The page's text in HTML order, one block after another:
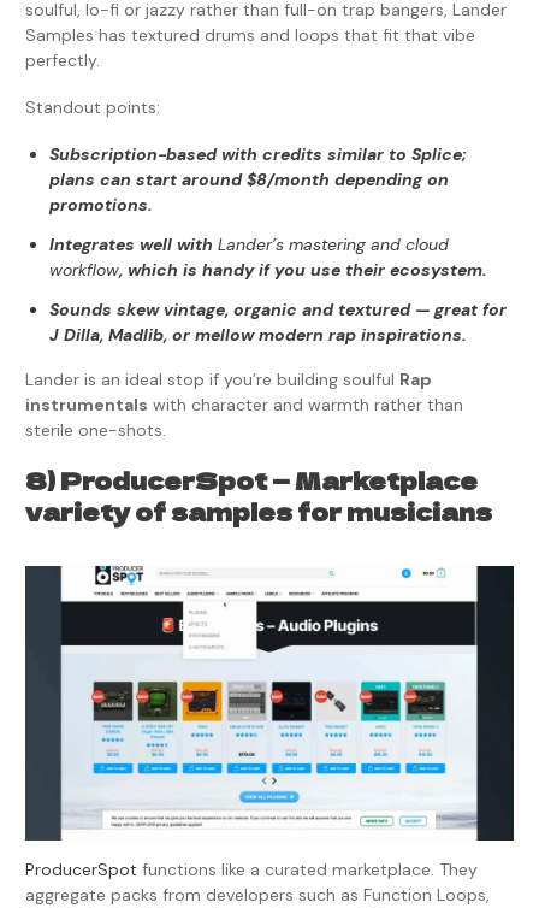
soulful, lo-fi or jazzy rather than full-on trap bangers, Lander
Samples has textured drums and loops that fit that vibe
perfectly.
Standout points:
Subscription-based with credits similar to Splice;
plans can start around $8/month depending on
promotions.
Integrates well with Lander’s mastering and cloud
workflow, which is handy if you use their ecosystem.
Sounds skew vintage, organic and textured — great for
J Dilla, Madlib, or mellow modern rap inspirations.
Lander is an ideal stop if you’re building soulful Rap
instrumentals with character and warmth rather than
sterile one-shots.
8) ProducerSpot — Marketplace
variety of samples for musicians
ProducerSpot functions like a curated marketplace. They
aggregate packs from developers such as Function Loops,